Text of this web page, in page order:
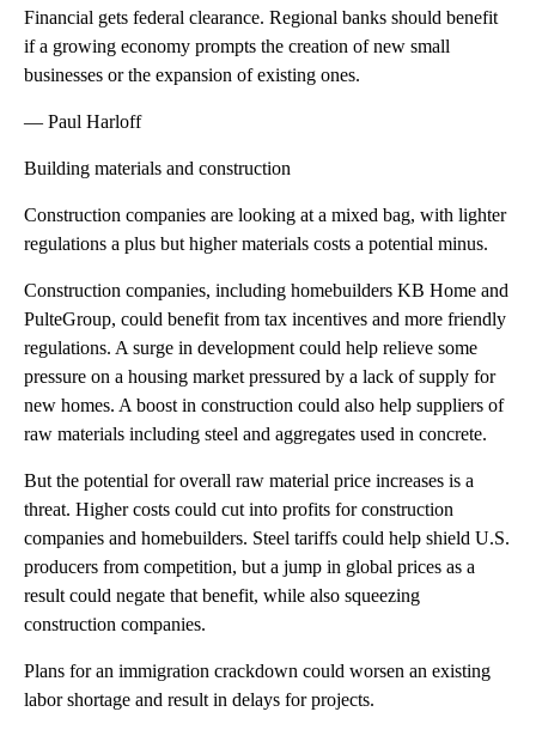
Financial gets federal clearance. Regional banks should benefit
if a growing economy prompts the creation of new small
businesses or the expansion of existing ones.
— Paul Harloff
Building materials and construction
Construction companies are looking at a mixed bag, with lighter
regulations a plus but higher materials costs a potential minus.
Construction companies, including homebuilders KB Home and
PulteGroup, could benefit from tax incentives and more friendly
regulations. A surge in development could help relieve some
pressure on a housing market pressured by a lack of supply for
new homes. A boost in construction could also help suppliers of
raw materials including steel and aggregates used in concrete.
But the potential for overall raw material price increases is a
threat. Higher costs could cut into profits for construction
companies and homebuilders. Steel tariffs could help shield U.S.
producers from competition, but a jump in global prices as a
result could negate that benefit, while also squeezing
construction companies.
Plans for an immigration crackdown could worsen an existing
labor shortage and result in delays for projects.